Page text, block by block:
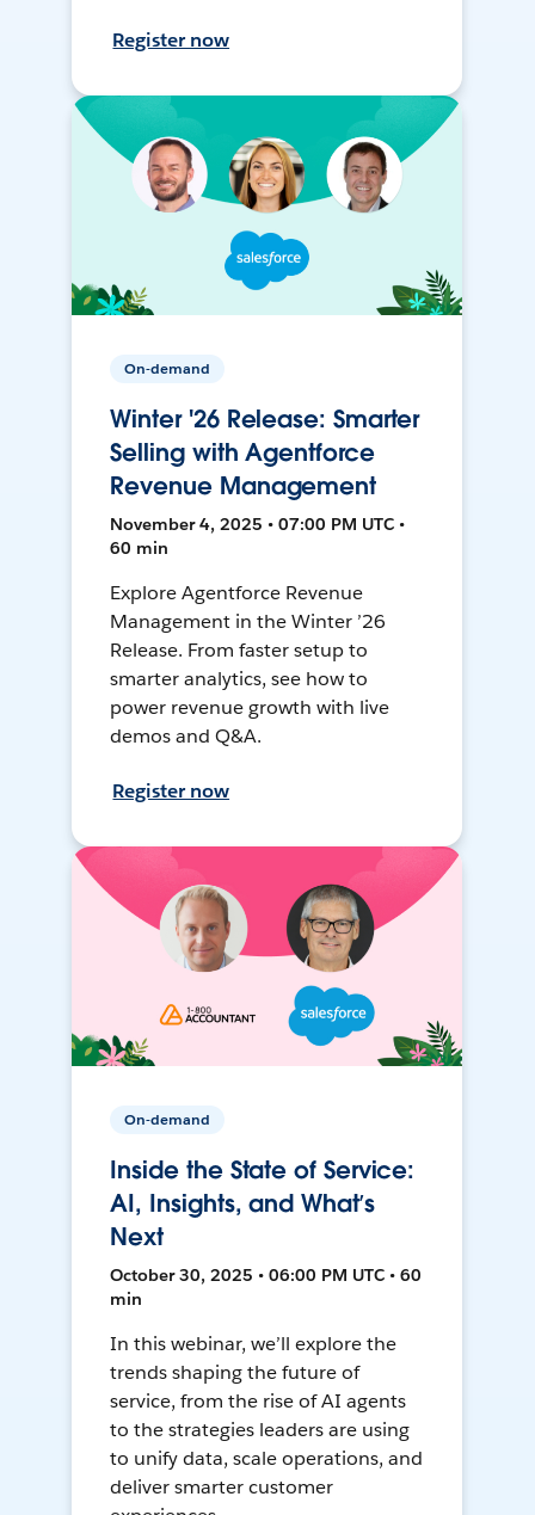
Register now
On-demand
Winter '26 Release: Smarter
Selling with Agentforce
Revenue Management
November 4, 2025 • 07:00 PM UTC •
60 min
Explore Agentforce Revenue
Management in the Winter ’26
Release. From faster setup to
smarter analytics, see how to
power revenue growth with live
demos and Q&A.
Register now
On-demand
Inside the State of Service:
AI, Insights, and What’s
Next
October 30, 2025 • 06:00 PM UTC • 60
min
In this webinar, we’ll explore the
trends shaping the future of
service, from the rise of AI agents
to the strategies leaders are using
to unify data, scale operations, and
deliver smarter customer